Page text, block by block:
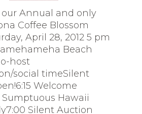
our Annual and only
Coffee Blossom
April 28, 2012 5 pm
Beach
host
social timeSilent
Welcome
Sumptuous Hawaii
Silent Auction